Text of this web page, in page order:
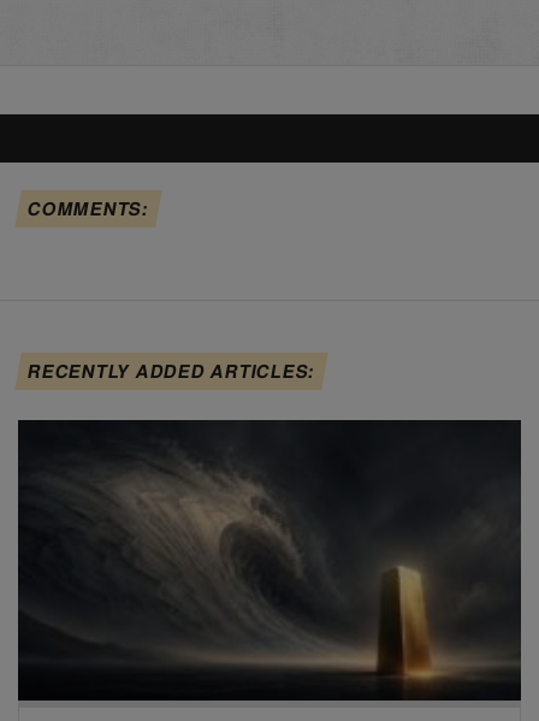
COMMENTS:
RECENTLY ADDED ARTICLES: